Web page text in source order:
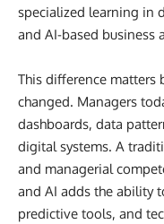
specialized learning in
and AI-based business
This difference matters
changed. Managers
dashboards, data
digital systems. A
and managerial
and AI adds the ability
predictive tools, and